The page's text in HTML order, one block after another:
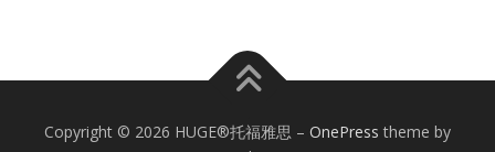
Copyright © 2026 HUGE®托福雅思 – OnePress theme by